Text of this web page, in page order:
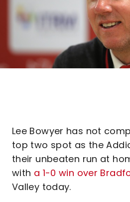
Lee Bowyer has not
top two spot as the
their unbeaten run at
with a 1-0 win over
Valley today.